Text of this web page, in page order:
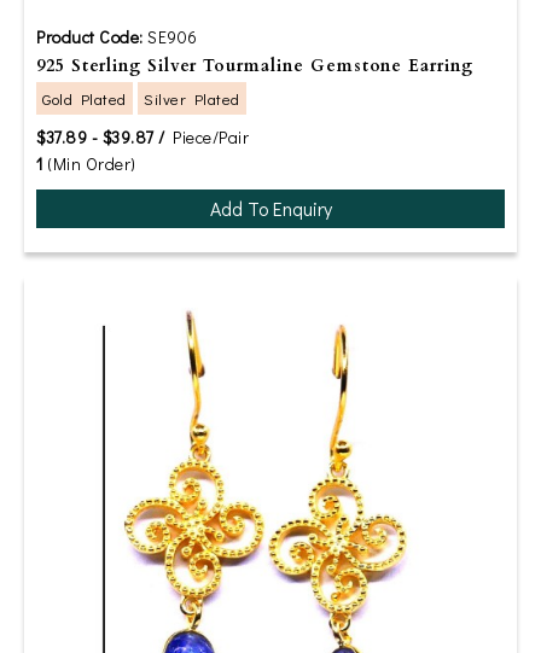
Product Code: SE906
925 Sterling Silver Tourmaline Gemstone Earring
Gold Plated Silver Plated
$37.89 - $39.87 /Piece/Pair
1 (Min Order)
Add To Enquiry